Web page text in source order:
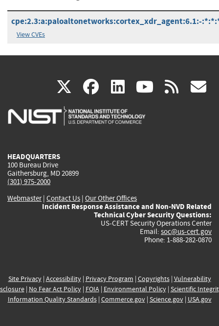
cpe:2.3:a:paloaltonetworks:cortex_xdr_agent:6.1:-
View CVEs
X(link
is
facebook
(link
is
linkedin
(link
is
(link rss
HEADQUARTERS
100 Bureau Drive
Gaithersburg, MD 20899
(301) 975-2000
Webmaster| Contact Us | Our Other Offices
Incident Response Assistance and Non-NVD Related
Technical Cyber Security Questions:
US-CERT Security Operations Center
Email: soc@us-cert.gov
Phone: 1-888-282-0870
Site Privacy| Accessibility| Privacy Program | Copyrights| Vulnerability
| No Fear Act Policy| FOIA| Environmental Policy| Scientific
Information Quality Standards| Commerce.gov| Science.gov| USA.gov